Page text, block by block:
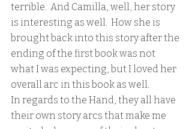
terrible.  And Camilla, well, her story
is interesting as well.  How she is
brought back into this story after the
ending of the first book was not
what I was expecting, but I loved her
overall arc in this book as well.
In regards to the Hand, they all have
their own story arcs that make me